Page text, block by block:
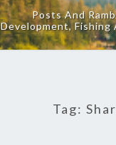
Posts And
Development,
Tag: